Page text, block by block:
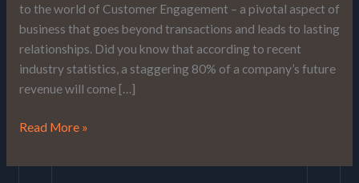
to the world of Customer Engagement – a pivotal aspect of
business that goes beyond transactions and leads to lasting
relationships. Did you know that according to recent
industry statistics, a staggering 80% of a company’s future
revenue will come […]
Read More »